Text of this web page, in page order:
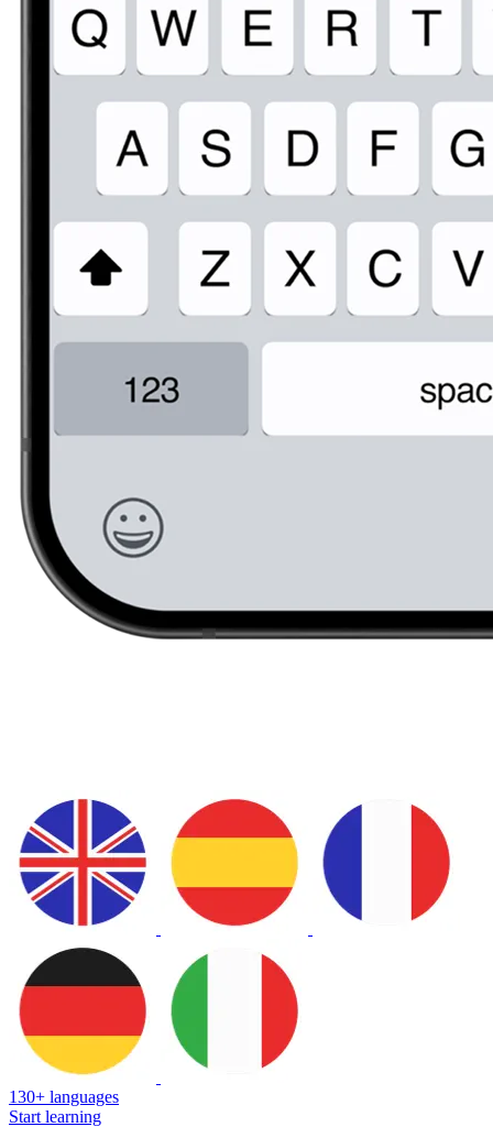
130+ languages
Start learning